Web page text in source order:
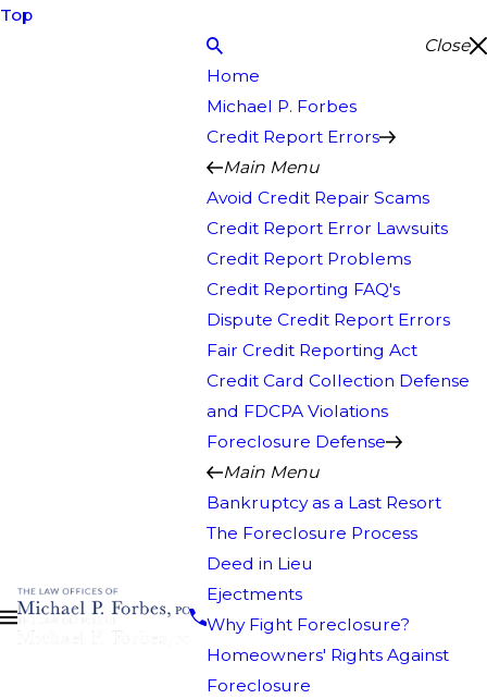
Top
Close
Home
Michael P. Forbes
Credit Report Errors
Main Menu
Avoid Credit Repair Scams
Credit Report Error Lawsuits
Credit Report Problems
Credit Reporting FAQ's
Dispute Credit Report Errors
Fair Credit Reporting Act
Credit Card Collection Defense
and FDCPA Violations
Foreclosure Defense
Main Menu
Bankruptcy as a Last Resort
The Foreclosure Process
Deed in Lieu
Ejectments
Why Fight Foreclosure?
Homeowners' Rights Against
Foreclosure